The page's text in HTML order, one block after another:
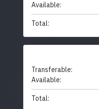
Available:
Total:
Transferable:
Available:
Total: